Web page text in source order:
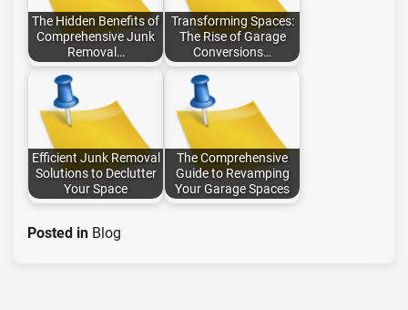
The Hidden Benefits of
Comprehensive Junk
Removal…
Transforming Spaces:
The Rise of Garage
Conversions…
Efficient Junk Removal
Solutions to Declutter
Your Space
The Comprehensive
Guide to Revamping
Your Garage Spaces
Posted in Blog